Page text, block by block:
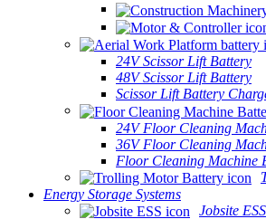
24V Scissor Lift Battery
48V Scissor Lift Battery
Scissor Lift Battery
24V Floor Cleaning
36V Floor Cleaning
Floor Cleaning Machine
Energy Storage Systems
Jobsite ESS